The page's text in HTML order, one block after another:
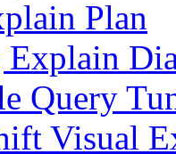
Plan
Query
Visual